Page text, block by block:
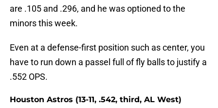
are .105 and .296, and he was optioned to the
minors this week.
Even at a defense-first position such as center, you
have to run down a passel full of fly balls to justify a
.552 OPS.
Houston Astros (13-11, .542, third, AL West)